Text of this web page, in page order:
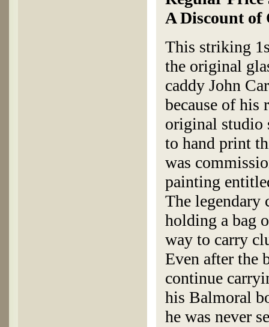
A Discount of
This striking
the original
caddy John
because of his
original studio
to hand print
was
painting
The legendary
holding a bag
way to carry
Even after the
continue
his Balmoral
he was never